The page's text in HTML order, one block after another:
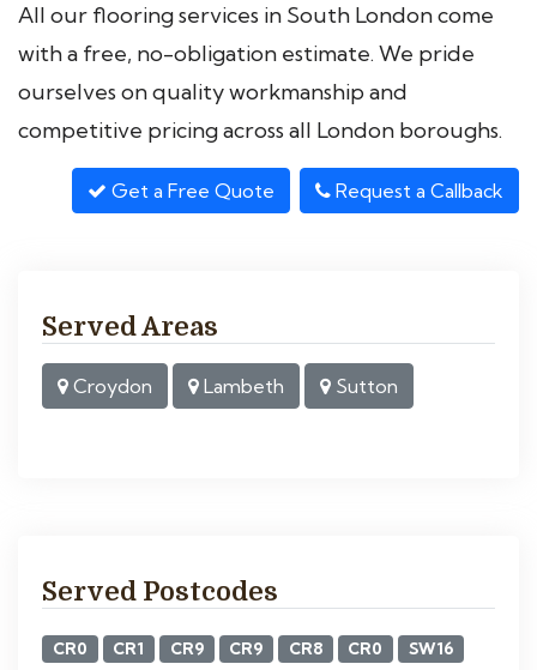
All our flooring services in South London come
with a free, no-obligation estimate. We pride
ourselves on quality workmanship and
competitive pricing across all London boroughs.
Get a Free Quote Request a Callback
Served Areas
Croydon Lambeth Sutton
Served Postcodes
CR0 CR1 CR9 CR9 CR8 CR0
SW16